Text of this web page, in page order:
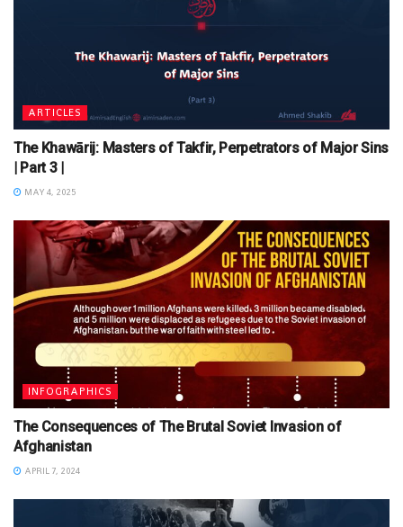
ARTICLES
The Khawārij: Masters of Takfir, Perpetrators of Major Sins
| Part 3 |
MAY 4, 2025
INFOGRAPHICS
The Consequences of The Brutal Soviet Invasion of
Afghanistan
APRIL 7, 2024